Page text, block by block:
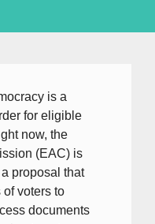
is a
for eligible
now, the
(EAC) is
proposal that
voters to
documents